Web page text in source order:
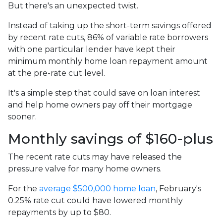
But there's an unexpected twist.
Instead of taking up the short-term savings offered
by recent rate cuts, 86% of variable rate borrowers
with one particular lender have kept their
minimum monthly home loan repayment amount
at the pre-rate cut level.
It's a simple step that could save on loan interest
and help home owners pay off their mortgage
sooner.
Monthly savings of $160-plus
The recent rate cuts may have released the
pressure valve for many home owners.
For the average $500,000 home loan, February's
0.25% rate cut could have lowered monthly
repayments by up to $80.